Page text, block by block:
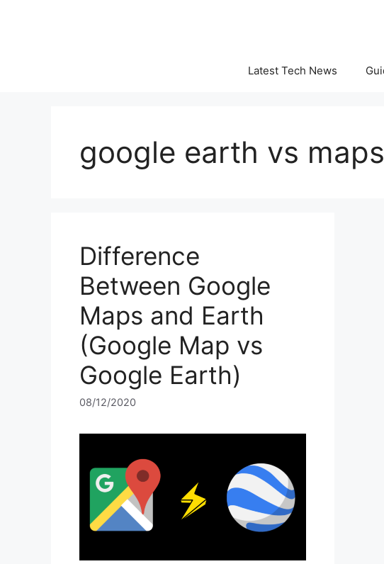
Latest Tech News
google earth vs maps
Difference
Between Google
Maps and Earth
(Google Map vs
Google Earth)
08/12/2020